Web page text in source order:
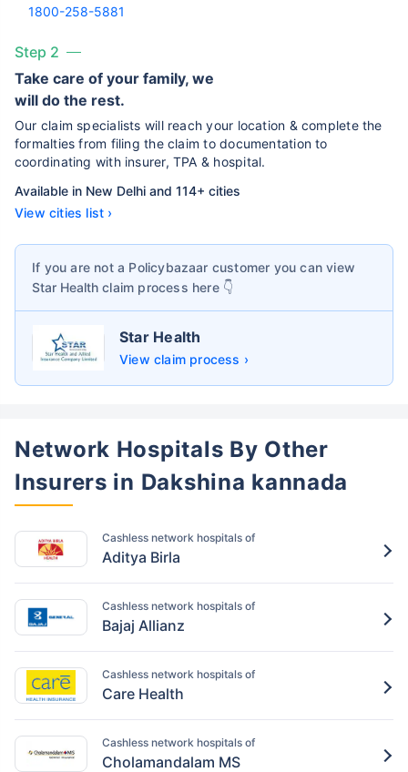
1800-258-5881
Step 2
Take care of your family, we
will do the rest.
Our claim specialists will reach your location & complete the
formalties from filing the claim to documentation to
coordinating with insurer, TPA & hospital.
Available in New Delhi and 114+ cities
View cities list ›
If you are not a Policybazaar customer you can view
Star Health claim process here 👇
Star Health
View claim process ›
Network Hospitals By Other
Insurers in Dakshina kannada
Cashless network hospitals of
Aditya Birla
Cashless network hospitals of
Bajaj Allianz
Cashless network hospitals of
Care Health
Cashless network hospitals of
Cholamandalam MS